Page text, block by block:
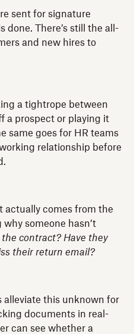
sent for signature
done. There’s still the all-
and new hires to
a tightrope between
a prospect or playing it
same goes for HR teams
relationship before
actually comes from the
someone hasn’t
contract? Have they
their return email?
alleviate this unknown for
documents in real-
can see whether a